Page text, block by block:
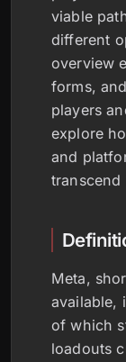
viable
different
overview
forms,
players
explore
and
transcend
Meta,
available,
of which
loadouts